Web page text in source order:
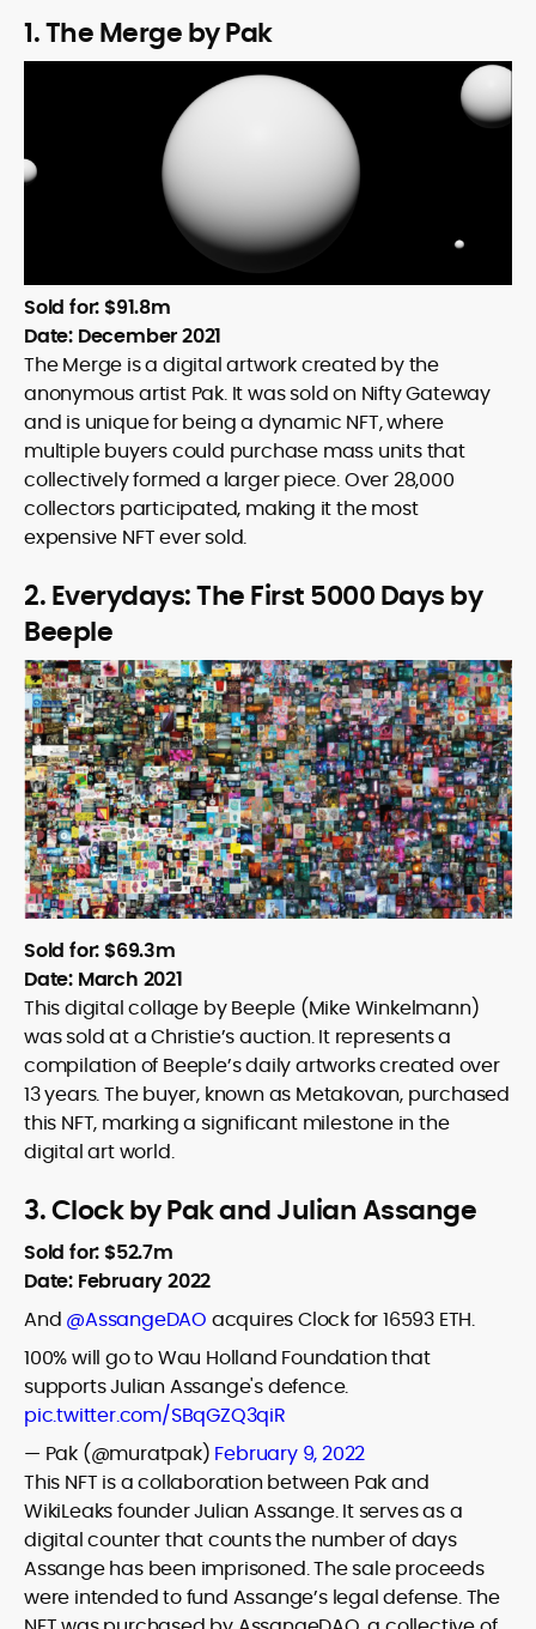
1. The Merge by Pak
Sold for: $91.8m
Date: December 2021
The Merge is a digital artwork created by the
anonymous artist Pak. It was sold on Nifty Gateway
and is unique for being a dynamic NFT, where
multiple buyers could purchase mass units that
collectively formed a larger piece. Over 28,000
collectors participated, making it the most
expensive NFT ever sold.
2. Everydays: The First 5000 Days by
Beeple
Sold for: $69.3m
Date: March 2021
This digital collage by Beeple (Mike Winkelmann)
was sold at a Christie’s auction. It represents a
compilation of Beeple’s daily artworks created over
13 years. The buyer, known as Metakovan, purchased
this NFT, marking a significant milestone in the
digital art world.
3. Clock by Pak and Julian Assange
Sold for: $52.7m
Date: February 2022
And @AssangeDAO acquires Clock for 16593 ETH.
100% will go to Wau Holland Foundation that
supports Julian Assange's defence.
pic.twitter.com/SBqGZQ3qiR
— Pak (@muratpak) February 9, 2022
This NFT is a collaboration between Pak and
WikiLeaks founder Julian Assange. It serves as a
digital counter that counts the number of days
Assange has been imprisoned. The sale proceeds
were intended to fund Assange’s legal defense. The